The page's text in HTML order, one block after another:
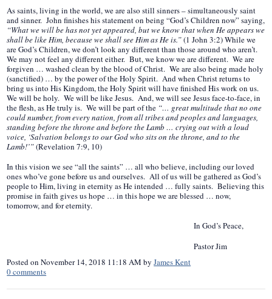
As saints, living in the world, we are also still sinners – simultaneously saint
and sinner. John finishes his statement on being “God’s Children now” saying,
“What we will be has not yet appeared, but we know that when He appears we
shall be like Him, because we shall see Him as He is.”(1 John 3:2) While we
are God’s Children, we don’t look any different than those around who aren’t.
We may not feel any different either. But, we know we are different. We are
forgiven … washed clean by the blood of Christ. We are also being made holy
(sanctified) … by the power of the Holy Spirit. And when Christ returns to
bring us into His Kingdom, the Holy Spirit will have finished His work on us.
We will be holy. We will be like Jesus. And, we will see Jesus face-to-face, in
the flesh, as He truly is. We will be part of the “… great multitude that no one
could number, from every nation, from all tribes and peoples and languages,
standing before the throne and before the Lamb … crying out with a loud
voice, ‘Salvation belongs to our God who sits on the throne, and to the
Lamb!’”(Revelation 7:9, 10)
In this vision we see “all the saints” … all who believe, including our loved
ones who’ve gone before us and ourselves. All of us will be gathered as God’s
people to Him, living in eternity as He intended … fully saints. Believing this
promise in faith gives us hope … in this hope we are blessed … now,
tomorrow, and for eternity.
In God’s Peace,
Pastor Jim
Posted onNovember 14, 2018 11:18 AM byJames Kent
0comments